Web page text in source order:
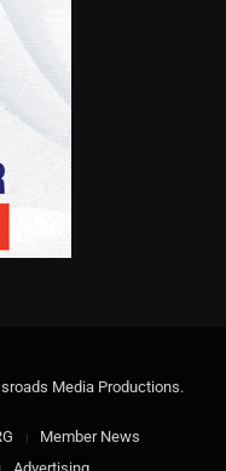
Media Productions.
Member News